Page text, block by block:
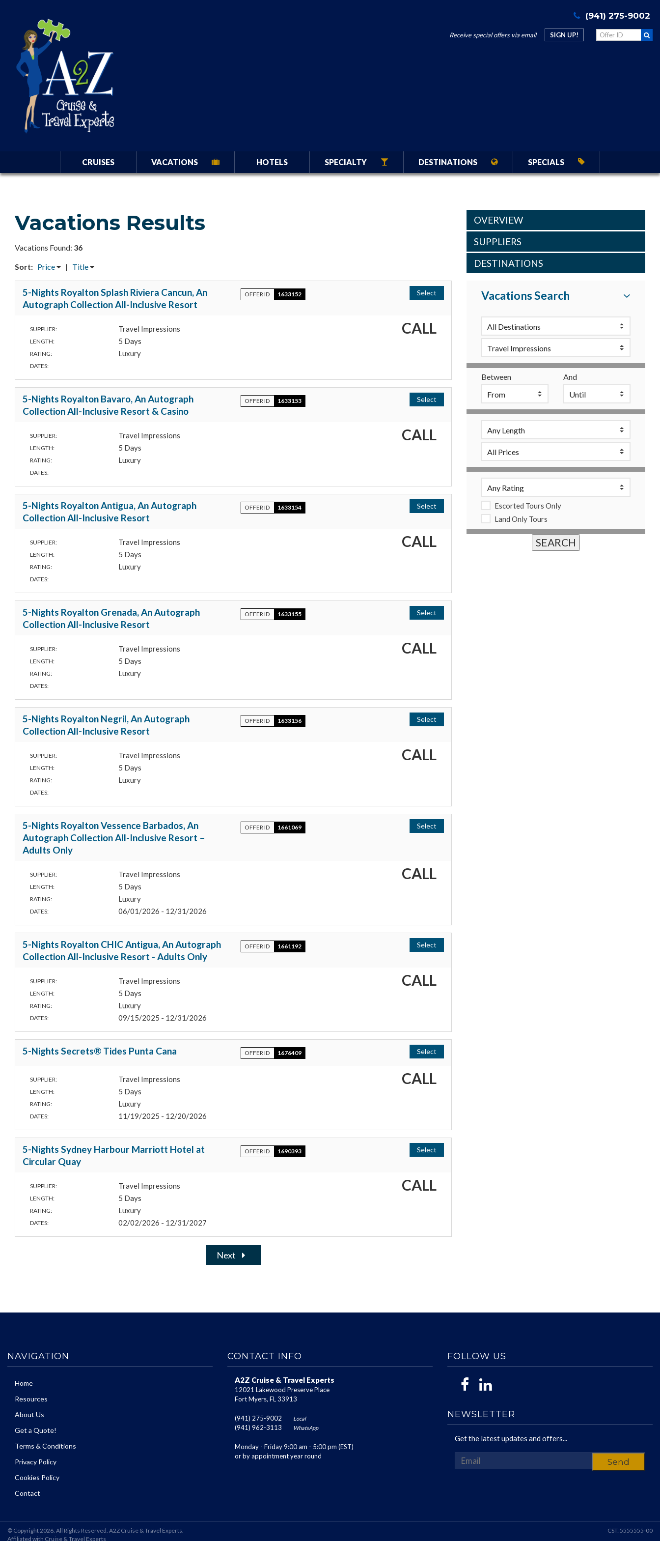
(941) 275-9002
Receive special offers via email SIGN UP!
CRUISES VACATIONS HOTELS SPECIALTY DESTINATIONS SPECIALS
Vacations Results
Vacations Found: 36
Sort: Price | Title
5-Nights Royalton Splash Riviera Cancun, An
Autograph Collection All-Inclusive Resort
OFFER ID 1633152 Select
SUPPLIER: Travel Impressions
LENGTH: 5 Days
RATING: Luxury
DATES:
CALL
5-Nights Royalton Bavaro, An Autograph
Collection All-Inclusive Resort & Casino
OFFER ID 1633153 Select
SUPPLIER: Travel Impressions
LENGTH: 5 Days
RATING: Luxury
DATES:
CALL
5-Nights Royalton Antigua, An Autograph
Collection All-Inclusive Resort
OFFER ID 1633154 Select
SUPPLIER: Travel Impressions
LENGTH: 5 Days
RATING: Luxury
DATES:
CALL
5-Nights Royalton Grenada, An Autograph
Collection All-Inclusive Resort
OFFER ID 1633155 Select
SUPPLIER: Travel Impressions
LENGTH: 5 Days
RATING: Luxury
DATES:
CALL
5-Nights Royalton Negril, An Autograph
Collection All-Inclusive Resort
OFFER ID 1633156 Select
SUPPLIER: Travel Impressions
LENGTH: 5 Days
RATING: Luxury
DATES:
CALL
5-Nights Royalton Vessence Barbados, An
Autograph Collection All-Inclusive Resort –
Adults Only
OFFER ID 1661069 Select
SUPPLIER: Travel Impressions
LENGTH: 5 Days
RATING: Luxury
DATES: 06/01/2026 - 12/31/2026
CALL
5-Nights Royalton CHIC Antigua, An Autograph
Collection All-Inclusive Resort - Adults Only
OFFER ID 1661192 Select
SUPPLIER: Travel Impressions
LENGTH: 5 Days
RATING: Luxury
DATES: 09/15/2025 - 12/31/2026
CALL
5-Nights Secrets® Tides Punta Cana OFFER ID 1676409 Select
SUPPLIER: Travel Impressions
LENGTH: 5 Days
RATING: Luxury
DATES: 11/19/2025 - 12/20/2026
CALL
5-Nights Sydney Harbour Marriott Hotel at
Circular Quay
OFFER ID 1690393 Select
SUPPLIER: Travel Impressions
LENGTH: 5 Days
RATING: Luxury
DATES: 02/02/2026 - 12/31/2027
CALL
Next
OVERVIEW
SUPPLIERS
DESTINATIONS
Vacations Search
Between And
Escorted Tours Only
Land Only Tours
NAVIGATION
Home
Resources
About Us
Get a Quote!
Terms & Conditions
Privacy Policy
Cookies Policy
Contact
CONTACT INFO
A2Z Cruise & Travel Experts
12021 Lakewood Preserve Place
Fort Myers, FL 33913
(941) 275-9002 Local
(941) 962-3113 WhatsApp
Monday - Friday 9:00 am - 5:00 pm (EST)
or by appointment year round
FOLLOW US
NEWSLETTER
Get the latest updates and offers...
© Copyright 2026. All Rights Reserved. A2Z Cruise & Travel Experts.
Affiliated with Cruise & Travel Experts
CST: 5555555-00